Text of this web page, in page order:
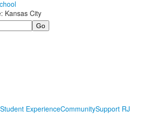
Kansas City
Student ExperienceCommunitySupport RJ